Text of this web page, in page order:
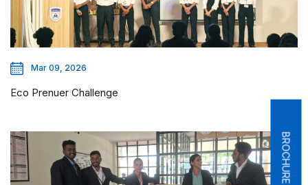
BROCHURE
Mar 09, 2026
Eco Prenuer Challenge